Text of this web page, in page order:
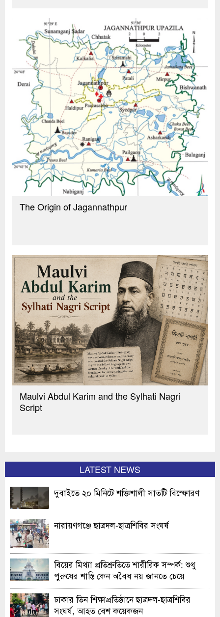
The Origin of Jagannathpur
Maulvi Abdul Karim and the Sylhati Nagri
Script
LATEST NEWS
দুবাইতে ২০ মিনিটে শক্তিশালী সাতটি বিস্ফোরণ
নারায়ণগঞ্জে ছাত্রদল-ছাত্রশিবির সংঘর্ষ
বিয়ের মিথ্যা প্রতিশ্রুতিতে শারীরিক সম্পর্ক: শুধু
পুরুষের শাস্তি কেন অবৈধ নয় জানতে চেয়ে
হাইকোর্টের রুল
ঢাকার তিন শিক্ষাপ্রতিষ্ঠানে ছাত্রদল-ছাত্রশিবির
সংঘর্ষ, আহত বেশ কয়েকজন